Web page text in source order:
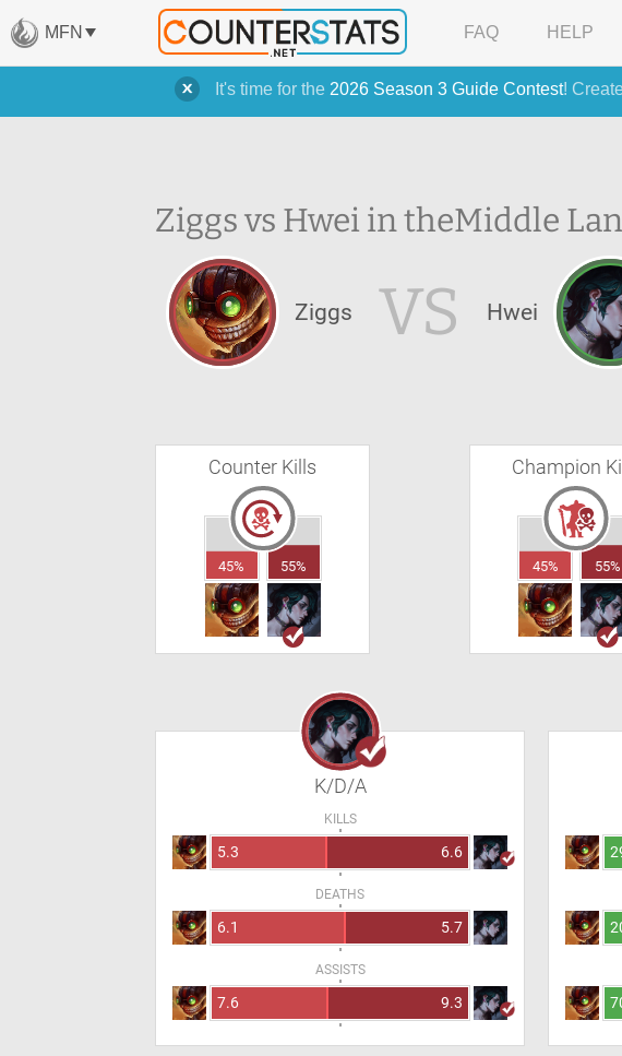
It's time for the 2026 Season 3 Guide Contest!
MFN FAQ HELP
Ziggs vs Hwei in theMiddle
Ziggs VS Hwei
Counter Kills
45% 55%
Champion
45% 55%
K/D/A
KILLS
5.3 6.6
DEATHS
6.1 5.7
ASSISTS
7.6 9.3